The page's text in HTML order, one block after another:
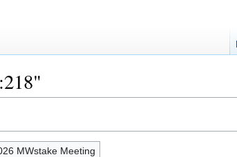
MWstake Meeting